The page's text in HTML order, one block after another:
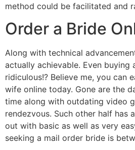
method could be facilitated and
Order a Bride
Along with technical
actually achievable. Even buying
ridiculous!? Believe me, you can
wife online today. Gone are the
time along with outdating video
rendezvous. Such other half has
out with basic as well as very
seeking a mail order bride is